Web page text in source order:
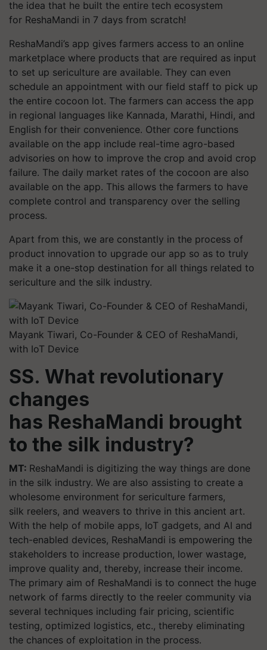
the idea that he built the entire tech ecosystem
for ReshaMandi in 7 days from scratch!
ReshaMandi’s app gives farmers access to an online
marketplace where products that are required as input
to set up sericulture are available. They can even
schedule an appointment with our field staff to pick up
the entire cocoon lot. The farmers can access the app
in regional languages like Kannada, Marathi, Hindi, and
English for their convenience. Other core functions
available on the app include real-time agro-based
advisories on how to improve the crop and avoid crop
failure. The daily market rates of the cocoon are also
available on the app. This allows the farmers to have
complete control and transparency over the selling
process.
Apart from this, we are constantly in the process of
product innovation to upgrade our app so as to truly
make it a one-stop destination for all things related to
sericulture and the silk industry.
Mayank Tiwari, Co-Founder & CEO of ReshaMandi,
with IoT Device
SS. What revolutionary
changes
has ReshaMandi brought
to the silk industry?
MT: ReshaMandi is digitizing the way things are done
in the silk industry. We are also assisting to create a
wholesome environment for sericulture farmers,
silk reelers, and weavers to thrive in this ancient art.
With the help of mobile apps, IoT gadgets, and AI and
tech-enabled devices, ReshaMandi is empowering the
stakeholders to increase production, lower wastage,
improve quality and, thereby, increase their income.
The primary aim of ReshaMandi is to connect the huge
network of farms directly to the reeler community via
several techniques including fair pricing, scientific
testing, optimized logistics, etc., thereby eliminating
the chances of exploitation in the process.